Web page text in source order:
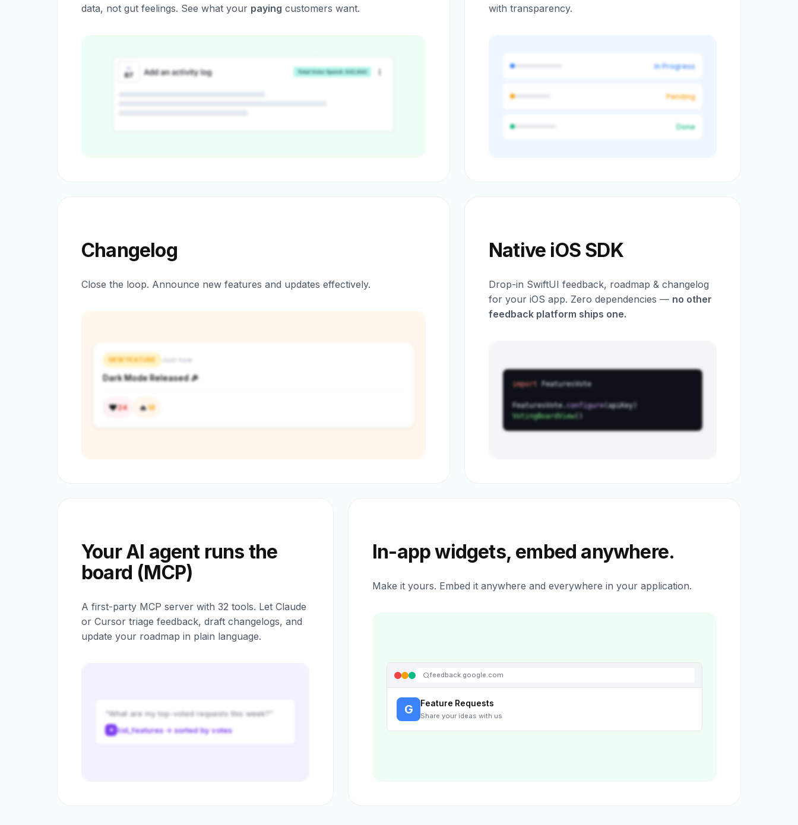
data, not gut feelings. See what your paying customers want.
with transparency.
In Progress
Pending
Done
Changelog
Close the loop. Announce new features and updates effectively.
NEW FEATURE Just now
Dark Mode Released 🎉
❤️24 🔥18
Native iOS SDK
Drop-in SwiftUI feedback, roadmap & changelog
for your iOS app. Zero dependencies — no other
feedback platform ships one.
import FeaturesVote
FeaturesVote.configure(apiKey)
VotingBoardView()
Your AI agent runs the
board (MCP)
A first-party MCP server with 32 tools. Let Claude
or Cursor triage feedback, draft changelogs, and
update your roadmap in plain language.
“What are my top-voted requests this week?”
✦ list_features → sorted by votes
In-app widgets, embed anywhere.
Make it yours. Embed it anywhere and everywhere in your application.
feedback.google.com
G Feature Requests
Share your ideas with us